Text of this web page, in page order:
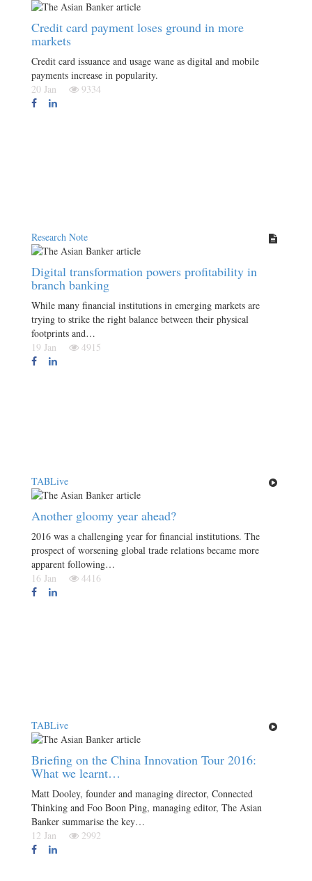
Credit card payment loses ground in more
markets
Credit card issuance and usage wane as digital and mobile
payments increase in popularity.
20 Jan
9334
Research Note
Digital transformation powers profitability in
branch banking
While many financial institutions in emerging markets are
trying to strike the right balance between their physical
footprints and…
19 Jan
4915
TABLive
Another gloomy year ahead?
2016 was a challenging year for financial institutions. The
prospect of worsening global trade relations became more
apparent following…
16 Jan
4416
TABLive
Briefing on the China Innovation Tour 2016:
What we learnt…
Matt Dooley, founder and managing director, Connected
Thinking and Foo Boon Ping, managing editor, The Asian
Banker summarise the key…
12 Jan
2992